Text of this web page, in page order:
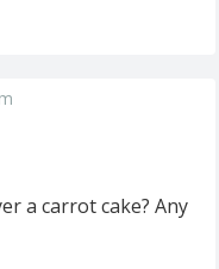
a carrot cake? Any